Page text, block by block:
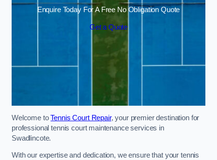
Enquire Today For A Free No Obligation Quote
Get a Quote
Welcome toTennis Court Repair, your premier destination for
professional tennis court maintenance services in
Swadlincote.
With our expertise and dedication, we ensure that your tennis